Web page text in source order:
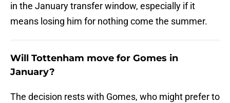
in the January transfer window, especially if it
means losing him for nothing come the summer.
Will Tottenham move for Gomes in
January?
The decision rests with Gomes, who might prefer to